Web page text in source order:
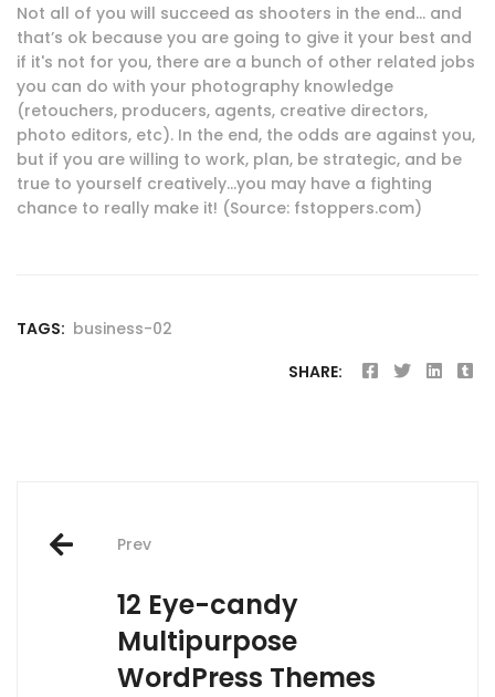
Not all of you will succeed as shooters in the end… and
that’s ok because you are going to give it your best and
if it's not for you, there are a bunch of other related jobs
you can do with your photography knowledge
(retouchers, producers, agents, creative directors,
photo editors, etc). In the end, the odds are against you,
but if you are willing to work, plan, be strategic, and be
true to yourself creatively…you may have a fighting
chance to really make it! (Source: fstoppers.com)
TAGS: business-02
SHARE:
Post
navigation
Prev
12 Eye-candy
Multipurpose
WordPress Themes